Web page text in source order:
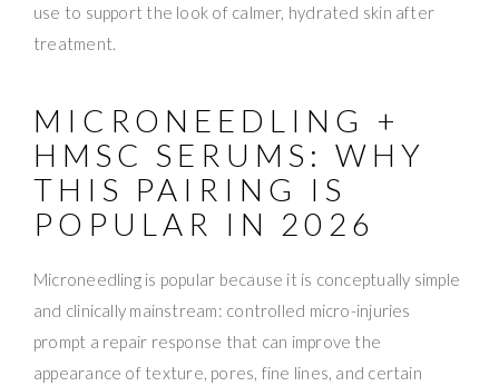
use to support the look of calmer, hydrated skin after
treatment.
MICRONEEDLING +
HMSC SERUMS: WHY
THIS PAIRING IS
POPULAR IN 2026
Microneedling is popular because it is conceptually simple
and clinically mainstream: controlled micro-injuries
prompt a repair response that can improve the
appearance of texture, pores, fine lines, and certain